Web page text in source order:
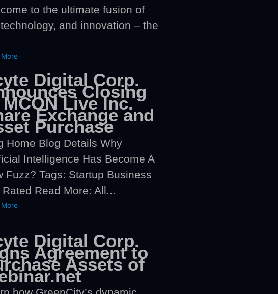
to the ultimate fusion of
and innovation – the
Digital Corp.
Closing
Live Inc.
Exchange and
Purchase
Home Blog Details Why
Intelligence Has Become A
Fuzz? Tags: Startup Business
Rated Read More: All...
Digital Corp.
Agreement to
Assets of